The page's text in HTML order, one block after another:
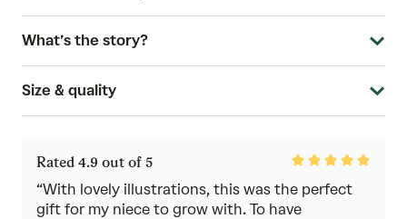
What’s the story?
Size & quality
Rated 4.9 out of 5
Rated
out
of
“With lovely illustrations, this was the perfect
gift for my niece to grow with. To have